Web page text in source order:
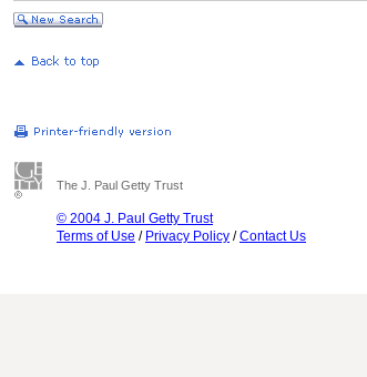
The J. Paul Getty Trust
© 2004 J. Paul Getty Trust
Terms of Use / Privacy Policy /Contact Us